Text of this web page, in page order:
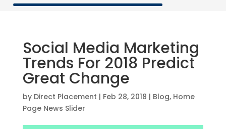
Social Media Marketing
Trends For 2018 Predict
Great Change
by Direct Placement | Feb 28, 2018 | Blog, Home
Page News Slider